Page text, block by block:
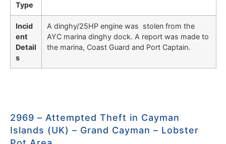
Type
Incid
ent
Detail
s
A dinghy/25HP engine was stolen from the
AYC marina dinghy dock. A report was made to
the marina, Coast Guard and Port Captain.
2969 – Attempted Theft in Cayman
Islands (UK) – Grand Cayman – Lobster